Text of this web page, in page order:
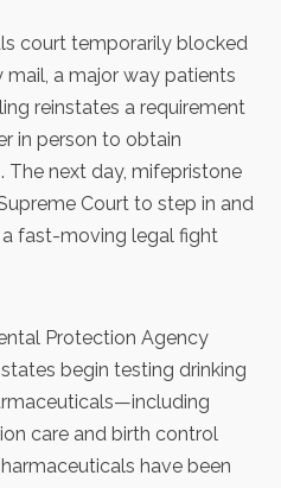
court temporarily blocked
mail, a major way patients
reinstates a requirement
in person to obtain
The next day, mifepristone
Court to step in and
fast-moving legal fight
Protection Agency
begin testing drinking
care and birth control
have been